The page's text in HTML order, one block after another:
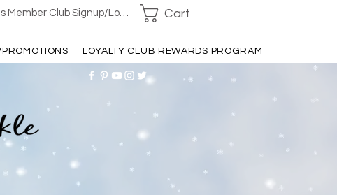
Member Club Signup/Login Cart
LOYALTY CLUB REWARDS PROGRAM